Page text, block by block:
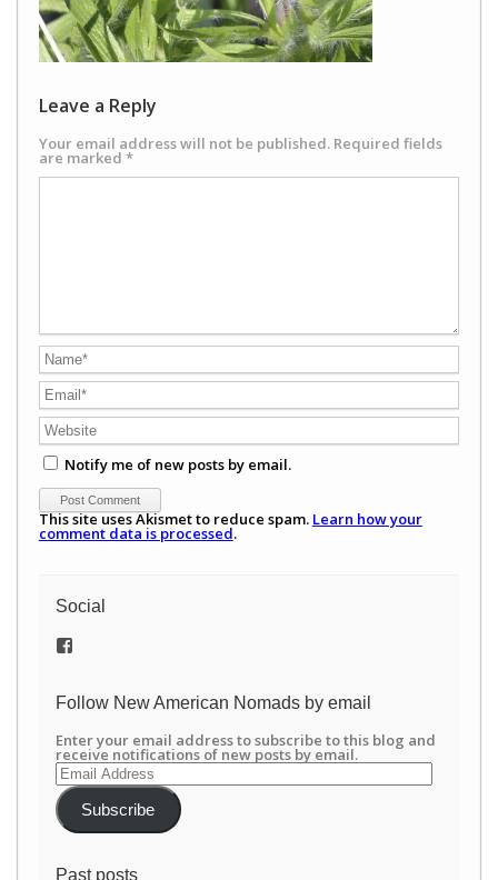
Leave a Reply
Your email address will not be published. Required fields
are marked *
Notify me of new posts by email.
This site uses Akismet to reduce spam. Learn how your
comment data is processed.
Social
View
on
Follow New American Nomads by email
Enter your email address to subscribe to this blog and
receive notifications of new posts by email.
Email
Address
Subscribe
Past posts